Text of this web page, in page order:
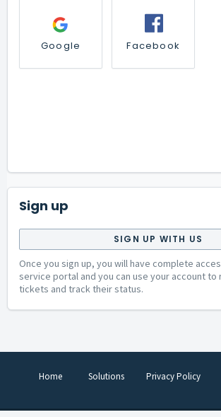
Google Facebook
Sign up
SIGN UP WITH US
Once you sign up, you will have complete
service portal and you can use your account
tickets and track their status.
Home Solutions Privacy Policy